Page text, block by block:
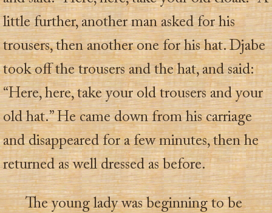
little further, another man asked for his
trousers, then another one for his hat. Djabe
took off the trousers and the hat, and said:
“Here, here, take your old trousers and your
old hat.” He came down from his carriage
and disappeared for a few minutes, then he
returned as well dressed as before.
The young lady was beginning to be